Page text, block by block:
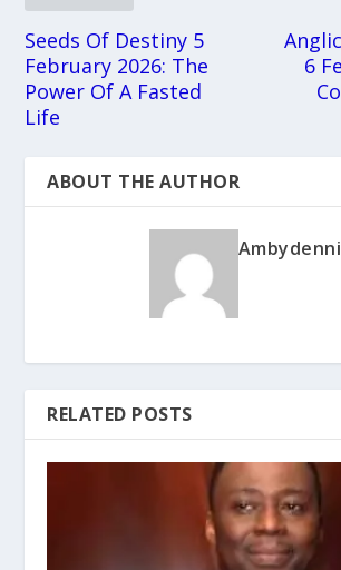
Seeds Of Destiny 5
February 2026: The
Power Of A Fasted
Life
6
ABOUT THE AUTHOR
RELATED POSTS